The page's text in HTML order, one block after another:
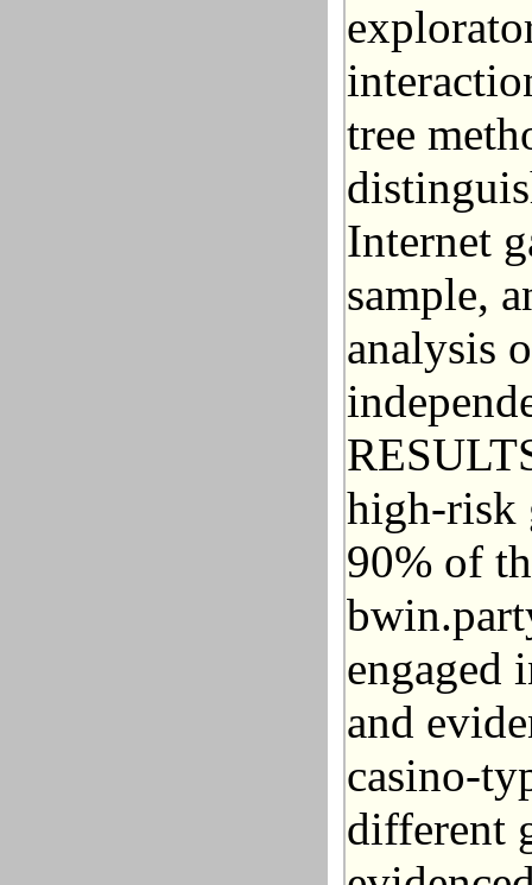
tree
Internet
sample,
analysis
high-risk
90% of
engaged
and
casino-
different